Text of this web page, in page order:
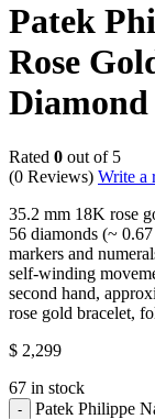
Patek
Rose
Diamond
Rated 0 out of 5
(0 Reviews) Write a
35.2 mm 18K rose
56 diamonds (~
markers and
self-winding
second hand,
rose gold bracelet,
$ 2,299
67 in stock
Patek Philippe